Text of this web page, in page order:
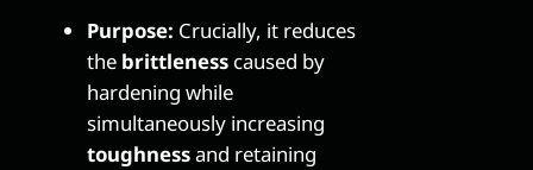
Purpose: Crucially, it reduces
the brittleness caused by
hardening while
simultaneously increasing
toughnessand retaining